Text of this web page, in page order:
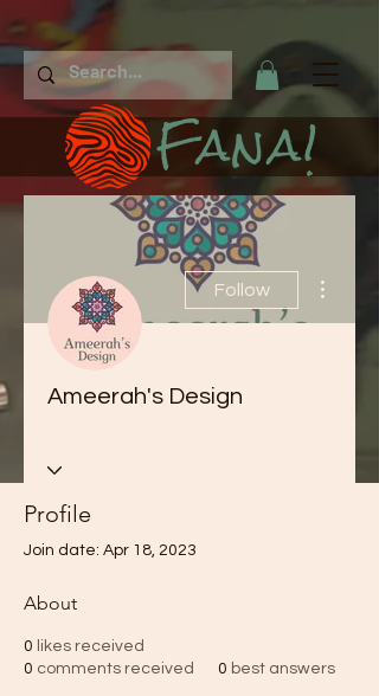
Fana!
Follow
Ameerah's Design
Profile
Join date: Apr 18, 2023
About
0 likes received
0 comments received 0 best answers